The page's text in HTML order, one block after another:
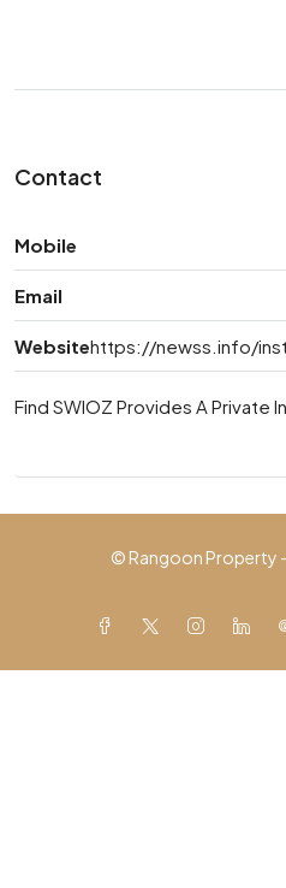
Contact
Mobile
Email
Websitehttps://newss.info/
Find SWIOZ Provides A Private
© Rangoon Property